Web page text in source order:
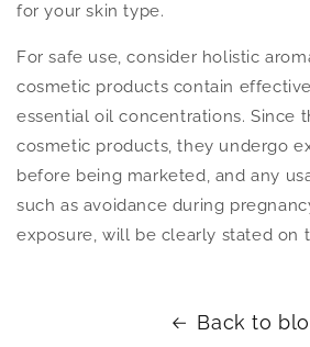
for your skin type.
For safe use, consider holistic
cosmetic products contain
essential oil concentrations. Since
cosmetic products, they undergo
before being marketed, and any
such as avoidance during
exposure, will be clearly stated on
Back to